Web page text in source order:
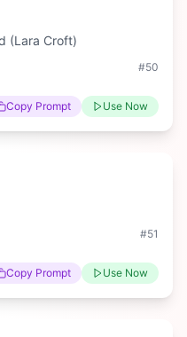
(Lara Croft)
#50
Copy Prompt Use Now
#51
Copy Prompt Use Now